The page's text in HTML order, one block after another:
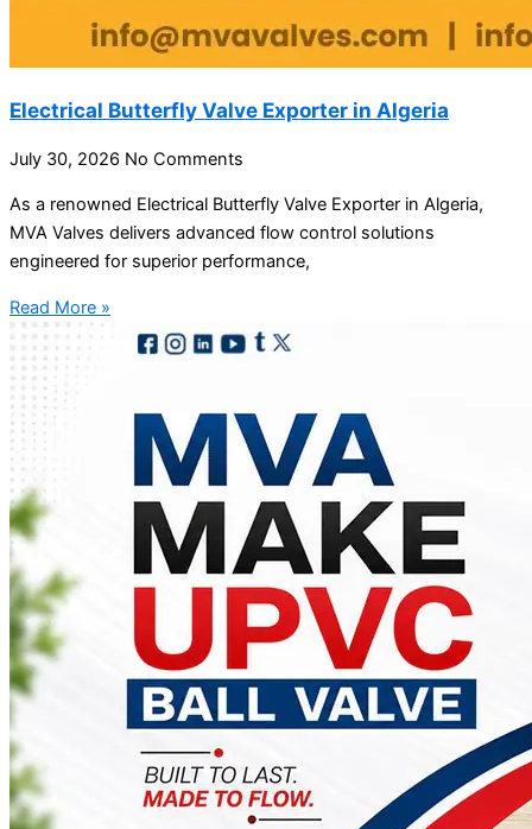
Electrical Butterfly Valve Exporter in Algeria
July 30, 2026 No Comments
As a renowned Electrical Butterfly Valve Exporter in Algeria,
MVA Valves delivers advanced flow control solutions
engineered for superior performance,
Read More »